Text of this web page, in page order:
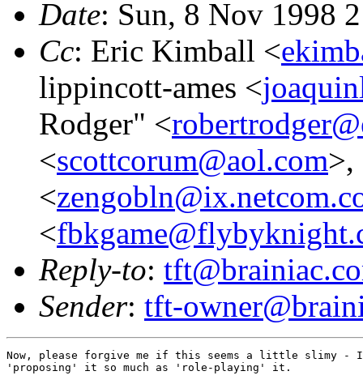
Date: Sun, 8 Nov 1998
Cc: Eric Kimball <
lippincott-ames <
Rodger" <
<scottcorum@aol.com>,
<
<
Reply-to:
Sender: tft-
Now, please forgive me if this seems a little slimy -
'proposing' it so much as 'role-playing' it.